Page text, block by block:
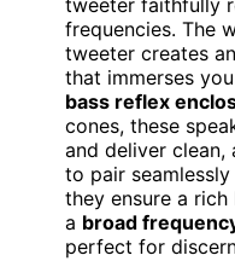
tweeter faithfully
frequencies. The
tweeter creates
that immerses
bass reflex
cones, these
and deliver clean,
to pair
they ensure a
a broad
perfect for